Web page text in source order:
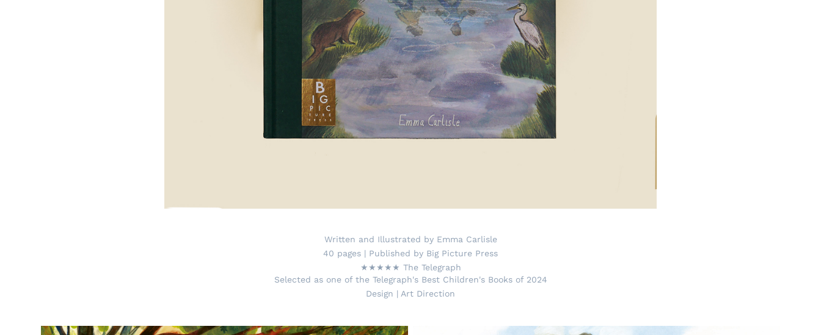
Written and Illustrated by Emma Carlisle
40 pages | Published by Big Picture Press
★★★★★ The Telegraph
Selected as one of the Telegraph's Best Children's Books of 2024
Design | Art Direction